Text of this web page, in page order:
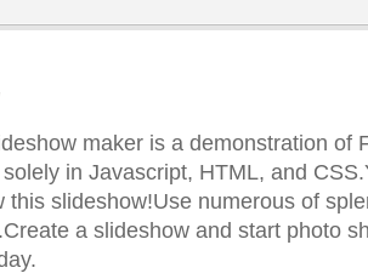
maker is a demonstration of
in Javascript, HTML, and
this slideshow!Use numerous of
a slideshow and start photo